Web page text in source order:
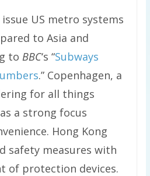
US metro systems
to Asia and
to BBC‘s “Subways
.” Copenhagen, a
for all things
a strong focus
Hong Kong
safety measures with
of protection devices.